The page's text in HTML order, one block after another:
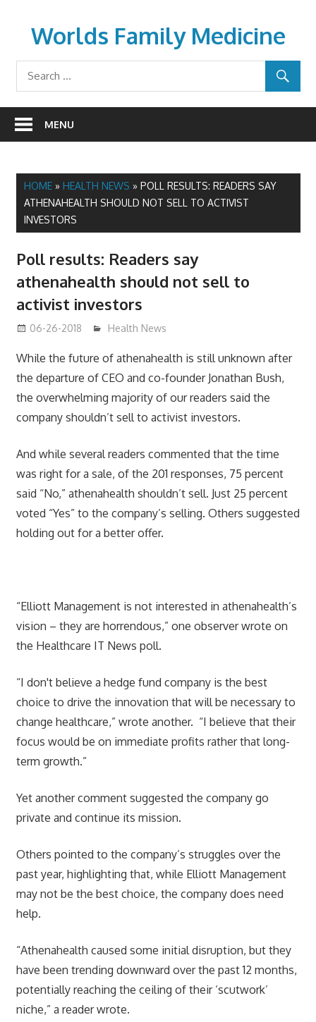
contentWorlds Family Medicine
wfamilymedicine.com
MENU
HOME» HEALTH NEWS » POLL RESULTS: READERS SAY
ATHENAHEALTH SHOULD NOT SELL TO ACTIVIST
INVESTORS
Poll results: Readers say
athenahealth should not sell to
activist investors
06-26-2018 James
Health News
While the future of athenahealth is still unknown after
the departure of CEO and co-founder Jonathan Bush,
the overwhelming majority of our readers said the
company shouldn’t sell to activist investors.
And while several readers commented that the time
was right for a sale, of the 201 responses, 75 percent
said “No,” athenahealth shouldn’t sell. Just 25 percent
voted “Yes” to the company’s selling. Others suggested
holding out for a better offer.
“Elliott Management is not interested in athenahealth’s
vision – they are horrendous,” one observer wrote on
the Healthcare IT News poll.
“I don't believe a hedge fund company is the best
choice to drive the innovation that will be necessary to
change healthcare,” wrote another. “I believe that their
focus would be on immediate profits rather that long-
term growth.”
Yet another comment suggested the company go
private and continue its mission.
Others pointed to the company’s struggles over the
past year, highlighting that, while Elliott Management
may not be the best choice, the company does need
help.
“Athenahealth caused some initial disruption, but they
have been trending downward over the past 12 months,
potentially reaching the ceiling of their ‘scutwork’
niche,” a reader wrote.